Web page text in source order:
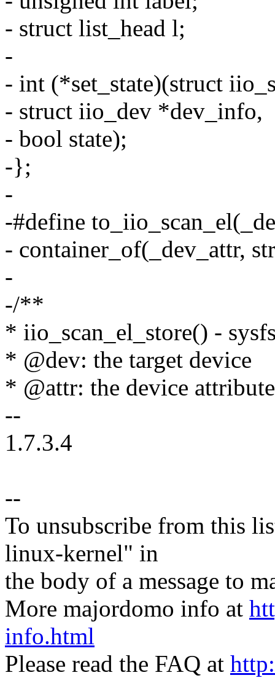
- struct list_head l;
-
- int (*set_state)(struct
- struct iio_dev *dev_info,
- bool state);
-};
-
-#define
- container_of(_dev_attr,
-
-/**
* iio_scan_el_store() -
* @dev: the target device
* @attr: the device
--
1.7.3.4
--
To unsubscribe from this
linux-kernel" in
the body of a message to
More majordomo info at
info.html
Please read the FAQ at